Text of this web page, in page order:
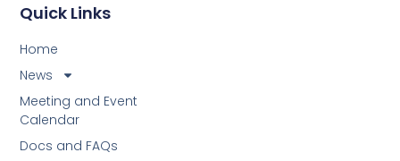
Quick Links
Home
News
Meeting and Event
Calendar
Docs and FAQs